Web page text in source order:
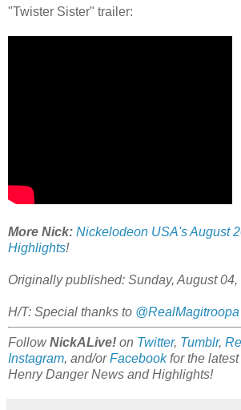
"Twister Sister" trailer:
More Nick: Nickelodeon USA's August
Highlights!
Originally published: Sunday, August 04,
H/T: Special thanks to @RealMagitroopa
FollowNickALive! on Twitter, Tumblr,
Instagram, and/orFacebookfor the
Henry Danger News and Highlights!